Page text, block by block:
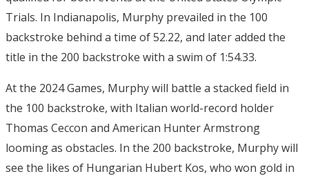
Trials. In Indianapolis, Murphy prevailed in the 100
backstroke behind a time of 52.22, and later added the
title in the 200 backstroke with a swim of 1:54.33.
At the 2024 Games, Murphy will battle a stacked field in
the 100 backstroke, with Italian world-record holder
Thomas Ceccon and American Hunter Armstrong
looming as obstacles. In the 200 backstroke, Murphy will
see the likes of Hungarian Hubert Kos, who won gold in